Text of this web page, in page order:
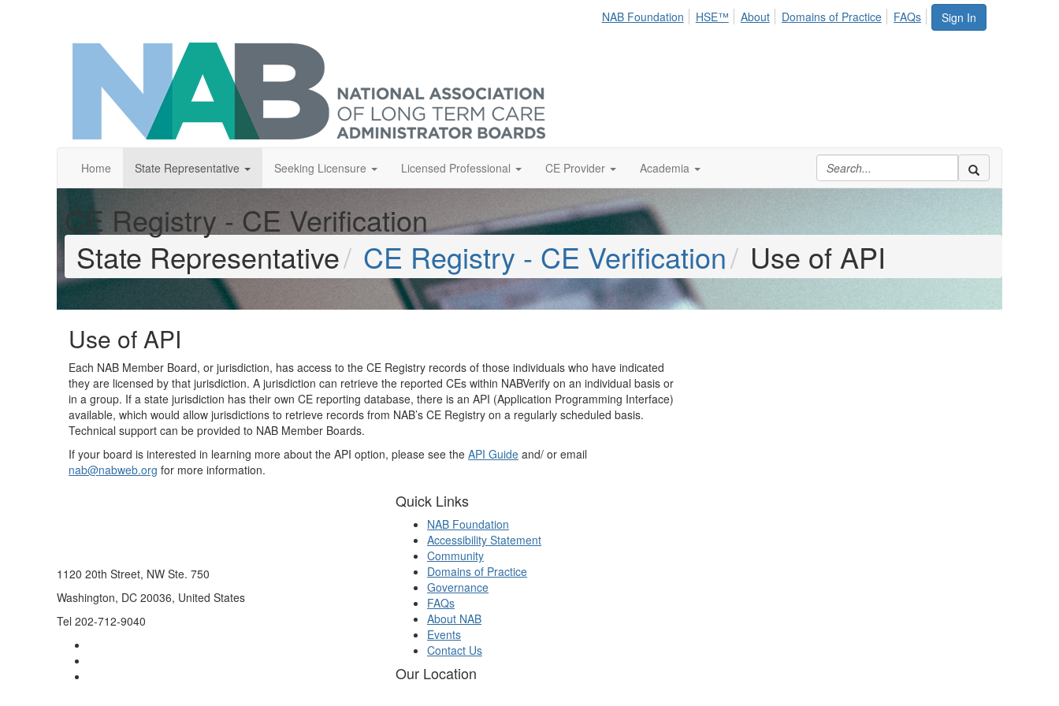
Sign In
NAB Foundation HSE™ About Domains of Practice FAQs
Home State Representative Seeking Licensure Licensed Professional CE Provider Academia
CE Registry - CE Verification
State Representative
CE Registry - CE Verification Use of API
Use of API
Each NAB Member Board, or jurisdiction, has access to the CE Registry records of those individuals who have indicated
they are licensed by that jurisdiction. A jurisdiction can retrieve the reported CEs within NABVerify on an individual basis or
in a group. If a state jurisdiction has their own CE reporting database, there is an API (Application Programming Interface)
available, which would allow jurisdictions to retrieve records from NAB’s CE Registry on a regularly scheduled basis.
Technical support can be provided to NAB Member Boards.
If your board is interested in learning more about the API option, please see the API Guide and/ or email
nab@nabweb.org for more information.
1120 20th Street, NW Ste. 750
Washington, DC 20036, United States
Tel 202-712-9040
Quick Links
NAB Foundation
Accessibility Statement
Community
Domains of Practice
Governance
FAQs
About NAB
Events
Contact Us
Our Location